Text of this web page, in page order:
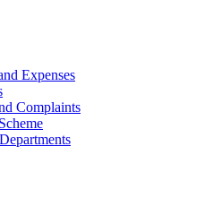
Expenses
Complaints